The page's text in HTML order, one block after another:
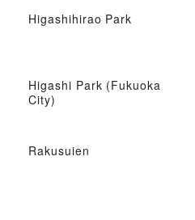
Higashihirao Park
Higashi Park (Fukuoka
City)
Rakusuien